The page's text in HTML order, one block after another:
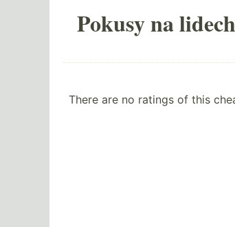
Pokusy na
There are no ratings of this